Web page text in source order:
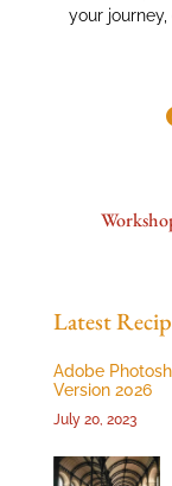
your
Latest
Adobe
Version 2026
July 20, 2023